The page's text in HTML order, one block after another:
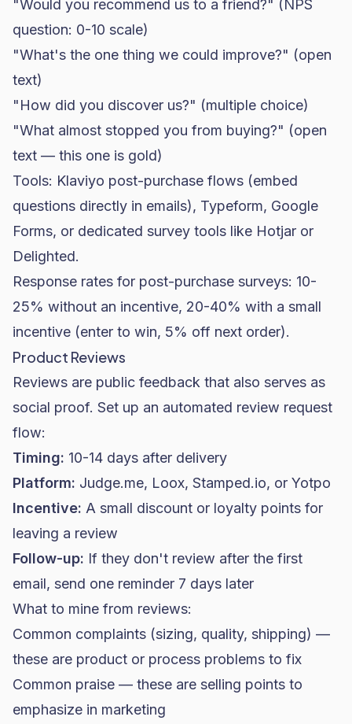
"Would you recommend us to a friend?" (NPS
question: 0-10 scale)
"What's the one thing we could improve?" (open
text)
"How did you discover us?" (multiple choice)
"What almost stopped you from buying?" (open
text — this one is gold)
Tools: Klaviyo post-purchase flows (embed
questions directly in emails), Typeform, Google
Forms, or dedicated survey tools like Hotjar or
Delighted.
Response rates for post-purchase surveys: 10-
25% without an incentive, 20-40% with a small
incentive (enter to win, 5% off next order).
Product Reviews
Reviews are public feedback that also serves as
social proof. Set up an automated review request
flow:
Timing: 10-14 days after delivery
Platform: Judge.me, Loox, Stamped.io, or Yotpo
Incentive: A small discount or loyalty points for
leaving a review
Follow-up: If they don't review after the first
email, send one reminder 7 days later
What to mine from reviews:
Common complaints (sizing, quality, shipping) —
these are product or process problems to fix
Common praise — these are selling points to
emphasize in marketing